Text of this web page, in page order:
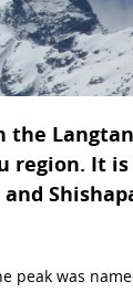
the
region. It
peak was